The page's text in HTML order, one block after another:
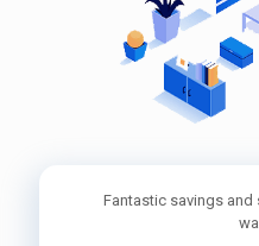
Fantastic savings and